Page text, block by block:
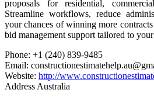
proposals for residential,
Streamline workflows, reduce
your chances of winning more
bid management support tailored to
Phone: +1 (240) 839-9485
Email:
Website: http://
Address Australia